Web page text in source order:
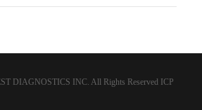
DIAGNOSTICS INC. All Rights Reserved ICP